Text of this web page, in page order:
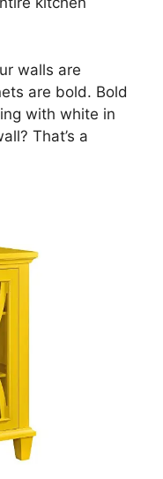
walls are
are bold. Bold
with white in
That’s a